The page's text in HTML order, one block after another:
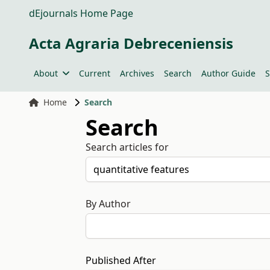
dEjournals Home Page
Acta Agraria Debreceniensis
About Current Archives Search Author Guide
Home Search
Search
Search articles for
By Author
Published After